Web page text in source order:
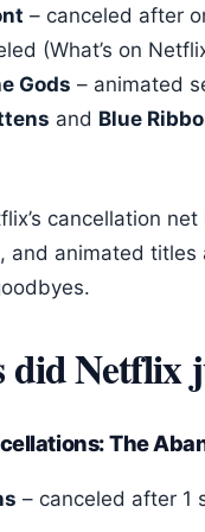
– canceled after
(What’s on
Gods – animated
and Blue
cancellation
and animated
did Netflix
The
– canceled after 1